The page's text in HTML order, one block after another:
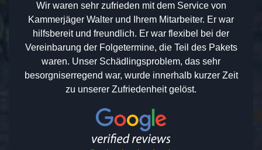
Wir waren sehr zufrieden mit dem Service von
Kammerjäger Walter und Ihrem Mitarbeiter. Er war
hilfsbereit und freundlich. Er war flexibel bei der
Vereinbarung der Folgetermine, die Teil des Pakets
waren. Unser Schädlingsproblem, das sehr
besorgniserregend war, wurde innerhalb kurzer Zeit
zu unserer Zufriedenheit gelöst.